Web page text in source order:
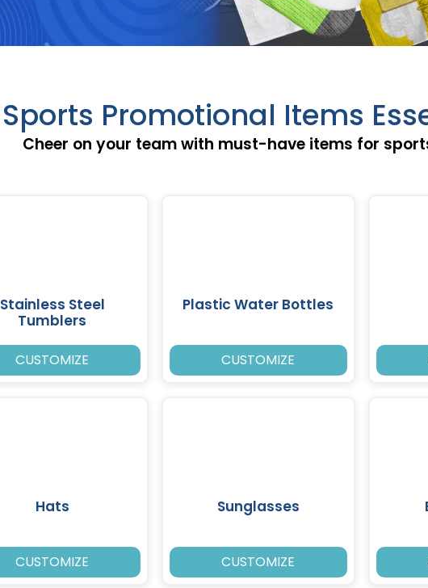
Sports Promotional Items
Cheer on your team with must-have items for
Stainless Steel
Tumblers
CUSTOMIZE
Plastic Water Bottles
CUSTOMIZE
Hats
CUSTOMIZE
Sunglasses
CUSTOMIZE